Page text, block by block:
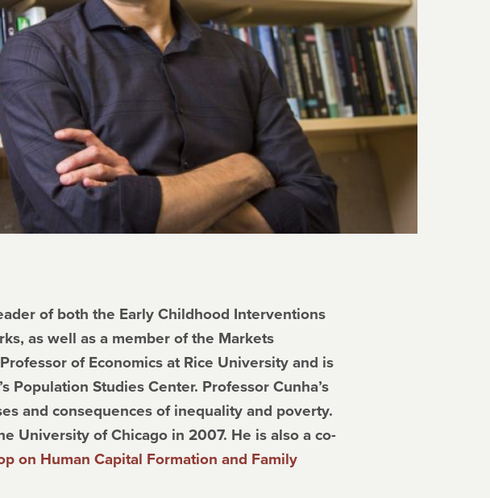
of both the Early Childhood Interventions
as well as a member of the Markets
of Economics at Rice University and is
Population Studies Center. Professor Cunha’s
and consequences of inequality and poverty.
University of Chicago in 2007. He is also a co-
on Human Capital Formation and Family